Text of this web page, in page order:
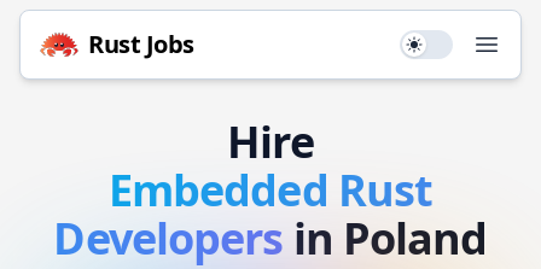
Rust Jobs Use setting
Hire
Embedded Rust
Developers in Poland